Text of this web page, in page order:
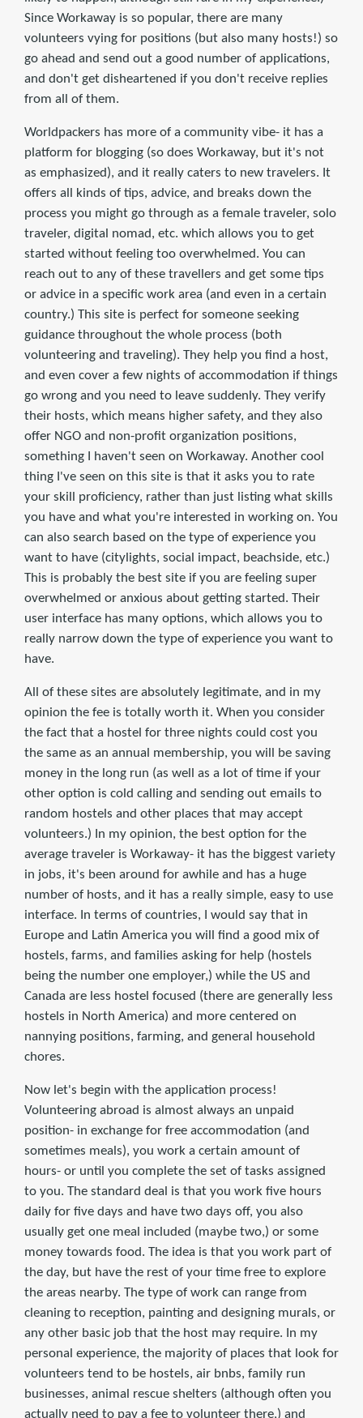
Since Workaway is so popular, there are many
volunteers vying for positions (but also many hosts!) so
go ahead and send out a good number of applications,
and don't get disheartened if you don't receive replies
from all of them.
Worldpackers has more of a community vibe- it has a
platform for blogging (so does Workaway, but it's not
as emphasized), and it really caters to new travelers. It
offers all kinds of tips, advice, and breaks down the
process you might go through as a female traveler, solo
traveler, digital nomad, etc. which allows you to get
started without feeling too overwhelmed. You can
reach out to any of these travellers and get some tips
or advice in a specific work area (and even in a certain
country.) This site is perfect for someone seeking
guidance throughout the whole process (both
volunteering and traveling). They help you find a host,
and even cover a few nights of accommodation if things
go wrong and you need to leave suddenly. They verify
their hosts, which means higher safety, and they also
offer NGO and non-profit organization positions,
something I haven't seen on Workaway. Another cool
thing I've seen on this site is that it asks you to rate
your skill proficiency, rather than just listing what skills
you have and what you're interested in working on. You
can also search based on the type of experience you
want to have (citylights, social impact, beachside, etc.)
This is probably the best site if you are feeling super
overwhelmed or anxious about getting started. Their
user interface has many options, which allows you to
really narrow down the type of experience you want to
have.
All of these sites are absolutely legitimate, and in my
opinion the fee is totally worth it. When you consider
the fact that a hostel for three nights could cost you
the same as an annual membership, you will be saving
money in the long run (as well as a lot of time if your
other option is cold calling and sending out emails to
random hostels and other places that may accept
volunteers.) In my opinion, the best option for the
average traveler is Workaway- it has the biggest variety
in jobs, it's been around for awhile and has a huge
number of hosts, and it has a really simple, easy to use
interface. In terms of countries, I would say that in
Europe and Latin America you will find a good mix of
hostels, farms, and families asking for help (hostels
being the number one employer,) while the US and
Canada are less hostel focused (there are generally less
hostels in North America) and more centered on
nannying positions, farming, and general household
chores.
Now let's begin with the application process!
Volunteering abroad is almost always an unpaid
position- in exchange for free accommodation (and
sometimes meals), you work a certain amount of
hours- or until you complete the set of tasks assigned
to you. The standard deal is that you work five hours
daily for five days and have two days off, you also
usually get one meal included (maybe two,) or some
money towards food. The idea is that you work part of
the day, but have the rest of your time free to explore
the areas nearby. The type of work can range from
cleaning to reception, painting and designing murals, or
any other basic job that the host may require. In my
personal experience, the majority of places that look for
volunteers tend to be hostels, air bnbs, family run
businesses, animal rescue shelters (although often you
actually need to pay a fee to volunteer there,) and